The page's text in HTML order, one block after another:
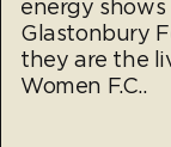
energy
Glastonbury
they are the
Women F.C..